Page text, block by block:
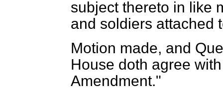
subject thereto in like
and soldiers attached
Motion made, and
House doth agree
Amendment."